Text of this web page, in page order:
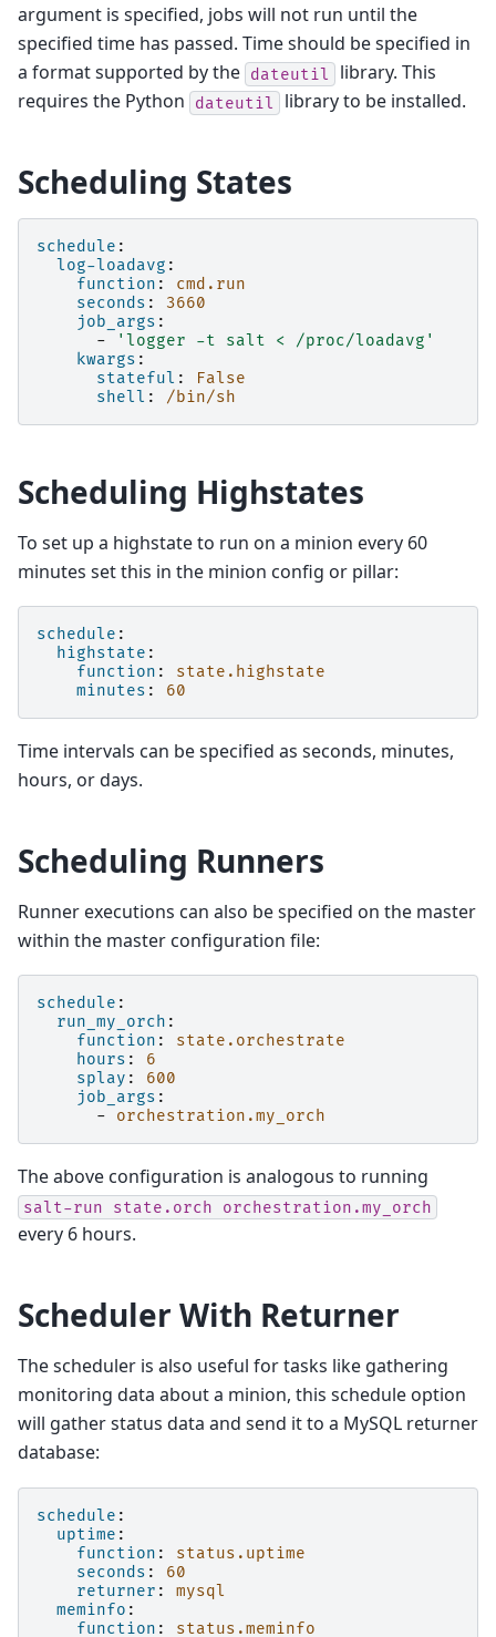
argument is specified, jobs will not run until the
specified time has passed. Time should be specified in
a format supported by the dateutil
library. This
requires the Python
dateutil library to be installed.
Scheduling States
schedule :
log-loadavg :
function :
cmd.run
seconds :
3660
job_args :
-
'logger -t salt <
/proc/loadavg'
kwargs :
stateful :
False
shell : /bin/sh
Scheduling Highstates
To set up a highstate to run on a minion every 60
minutes set this in the minion config or pillar:
schedule :
highstate :
function :
state.highstate
minutes : 60
Time intervals can be specified as seconds, minutes,
hours, or days.
Scheduling Runners
Runner executions can also be specified on the master
within the master configuration file:
schedule :
run_my_orch :
function :
state.orchestrate
hours :
6
splay :
600
job_args :
-
orchestration.my_orch
The above configuration is analogous to running
salt-run state.orch orchestration.my_orch
every 6 hours.
Scheduler With Returner
The scheduler is also useful for tasks like gathering
monitoring data about a minion, this schedule option
will gather status data and send it to a MySQL returner
database:
schedule :
uptime :
function :
status.uptime
seconds :
60
returner :
mysql
meminfo :
function : status.meminfo